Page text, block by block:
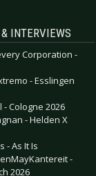
INTERVIEWS
Corporation -
- Esslingen
- Cologne 2026
- Helden X
- As It Is
-
2026